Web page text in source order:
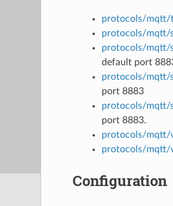
protocols/mqtt/
protocols/mqtt/
protocols/mqtt/
default port
protocols/mqtt/
port 8883
protocols/mqtt/
port 8883.
protocols/mqtt/
protocols/mqtt/
Configuration